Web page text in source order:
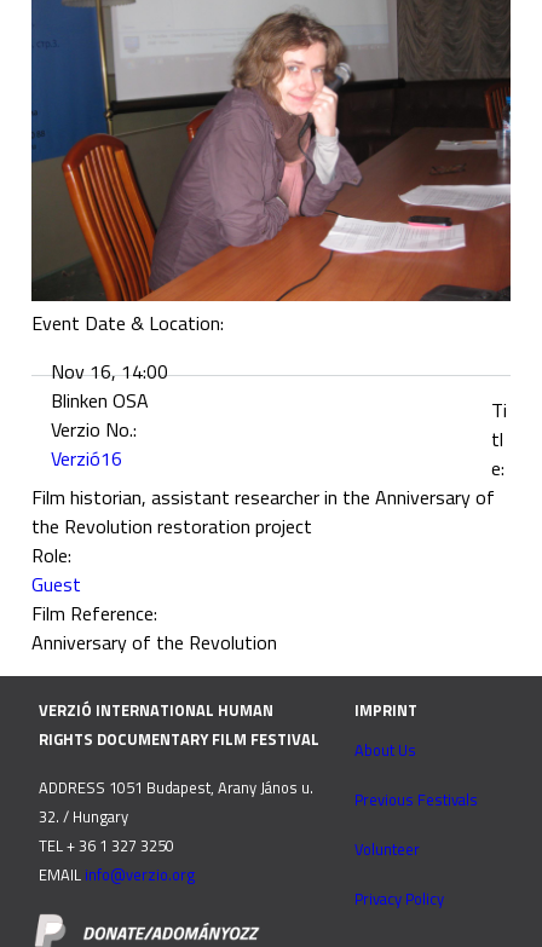
Event Date & Location:
Nov 16, 14:00
Blinken OSA
Verzio No.:
Verzió16
Ti
tl
e:
Film historian, assistant researcher in the Anniversary of
the Revolution restoration project
Role:
Guest
Film Reference:
Anniversary of the Revolution
VERZIÓ INTERNATIONAL HUMAN
RIGHTS DOCUMENTARY FILM FESTIVAL
ADDRESS 1051 Budapest, Arany János u.
32. / Hungary
TEL + 36 1 327 3250
EMAIL info@verzio.org
IMPRINT
About Us
Previous Festivals
Volunteer
Privacy Policy